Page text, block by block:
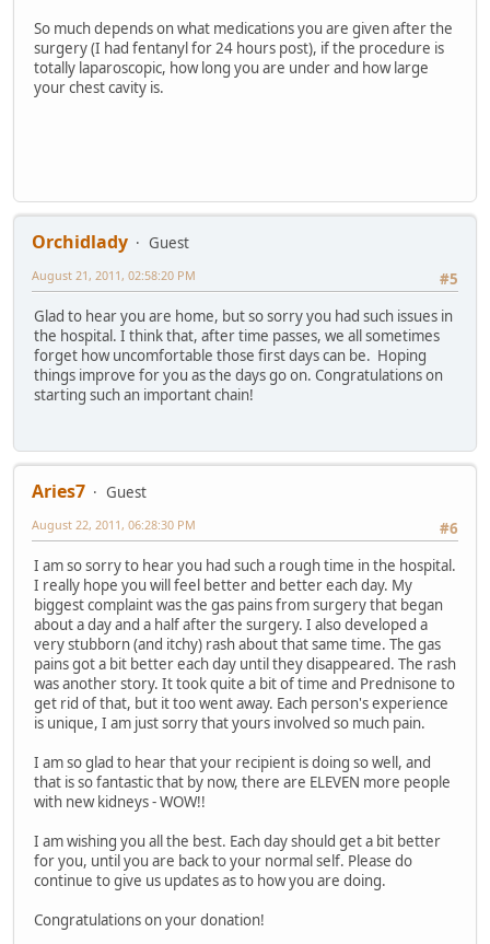
So much depends on what medications you are given after the
surgery (I had fentanyl for 24 hours post), if the procedure is
totally laparoscopic, how long you are under and how large
your chest cavity is.
Orchidlady
Guest
#5
August 21, 2011, 02:58:20 PM
Glad to hear you are home, but so sorry you had such issues in
the hospital. I think that, after time passes, we all sometimes
forget how uncomfortable those first days can be. Hoping
things improve for you as the days go on. Congratulations on
starting such an important chain!
Aries7
Guest
#6
August 22, 2011, 06:28:30 PM
I am so sorry to hear you had such a rough time in the hospital.
I really hope you will feel better and better each day. My
biggest complaint was the gas pains from surgery that began
about a day and a half after the surgery. I also developed a
very stubborn (and itchy) rash about that same time. The gas
pains got a bit better each day until they disappeared. The rash
was another story. It took quite a bit of time and Prednisone to
get rid of that, but it too went away. Each person's experience
is unique, I am just sorry that yours involved so much pain.
I am so glad to hear that your recipient is doing so well, and
that is so fantastic that by now, there are ELEVEN more people
with new kidneys - WOW!!
I am wishing you all the best. Each day should get a bit better
for you, until you are back to your normal self. Please do
continue to give us updates as to how you are doing.
Congratulations on your donation!